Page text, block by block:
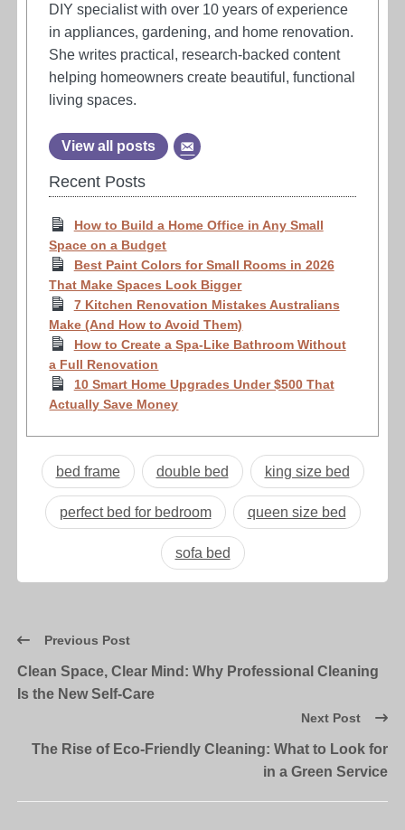
DIY specialist with over 10 years of experience
in appliances, gardening, and home renovation.
She writes practical, research-backed content
helping homeowners create beautiful, functional
living spaces.
View all posts
Recent Posts
How to Build a Home Office in Any Small
Space on a Budget
Best Paint Colors for Small Rooms in 2026
That Make Spaces Look Bigger
7 Kitchen Renovation Mistakes Australians
Make (And How to Avoid Them)
How to Create a Spa-Like Bathroom Without
a Full Renovation
10 Smart Home Upgrades Under $500 That
Actually Save Money
bed frame double bed king size bed
perfect bed for bedroom queen size bed
sofa bed
Previous Post
Clean Space, Clear Mind: Why Professional Cleaning
Is the New Self-Care
Next Post
The Rise of Eco-Friendly Cleaning: What to Look for
in a Green Service